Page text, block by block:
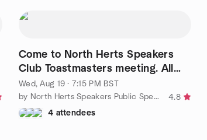
Come to North Herts Speakers
Club Toastmasters meeting. All
are welcome.
Wed, Aug 19 · 7:15 PM BST
by North Herts Speakers Public Speaking Club Meetup
4.8
4 attendees